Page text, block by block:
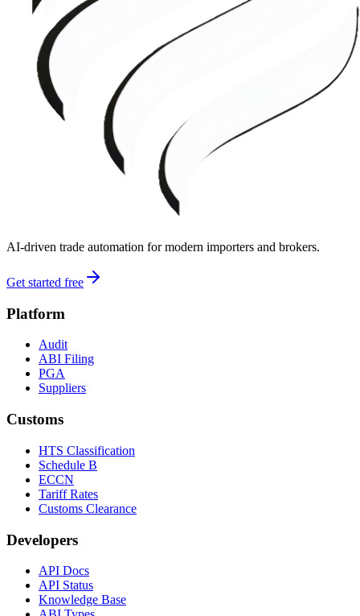
AI-driven trade automation for modern importers and brokers.
Get started free
Platform
Audit
ABI Filing
PGA
Suppliers
Customs
HTS Classification
Schedule B
ECCN
Tariff Rates
Customs Clearance
Developers
API Docs
API Status
Knowledge Base